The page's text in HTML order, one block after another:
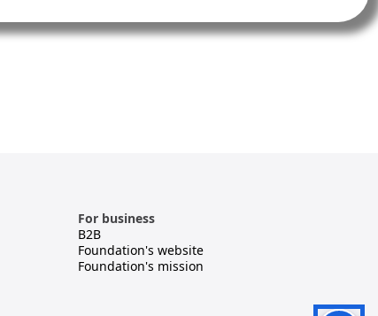
For business
B2B
Foundation's website
Foundation's mission